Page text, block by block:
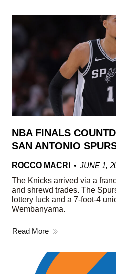
NBA FINALS
SAN ANTONIO
ROCCO MACRI
JUNE 1,
The Knicks arrived via a
and shrewd trades. The
lottery luck and a 7-foot-4
Wembanyama.
Read More